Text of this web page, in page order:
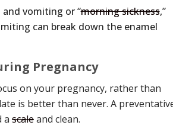
vomiting or “morning sickness,”
can break down the enamel
Pregnancy
on your pregnancy, rather than
is better than never. A
a scaleand clean.